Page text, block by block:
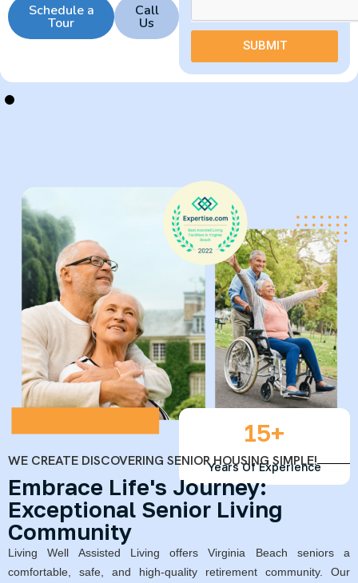
Schedule Call
15+
Years Of Experience
WE CREATE DISCOVERING SENIOR HOUSING SIMPLE!
Embrace Life's Journey:
Exceptional Senior Living
Community
Living Well Assisted Living offers Virginia Beach seniors a
comfortable, safe, and high-quality retirement community. Our